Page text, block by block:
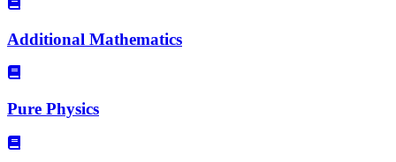
Additional Mathematics
Pure Physics